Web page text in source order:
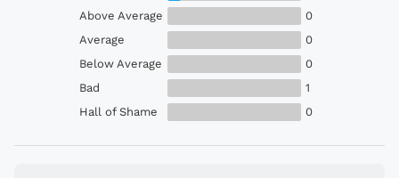
Above Average
0
Average
0
Below Average
0
Bad
1
Hall of Shame
0